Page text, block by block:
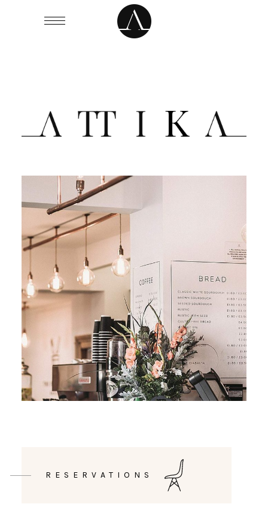
RESERVATIONS